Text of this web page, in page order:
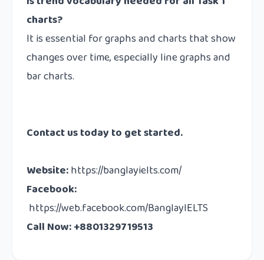
charts?
It is essential for graphs and charts that show
changes over time, especially line graphs and
bar charts.
Contact ustoday to get started.
Website:https://banglayielts.com/
Facebook:
https://web.facebook.com/BanglayIELTS
Call Now: +8801329719513